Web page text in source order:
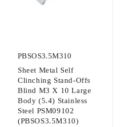
PBSOS3.5M310
Sheet Metal Self
Clinching Stand-Offs
Blind M3 X 10 Large
Body (5.4) Stainless
Steel PSM09102
(PBSOS3.5M310)